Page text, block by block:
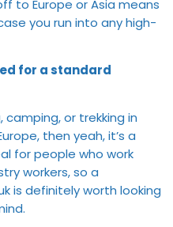
to Europe or Asia means
you run into any high-
for a standard
camping, or trekking in
then yeah, it’s a
for people who work
workers, so a
is definitely worth looking